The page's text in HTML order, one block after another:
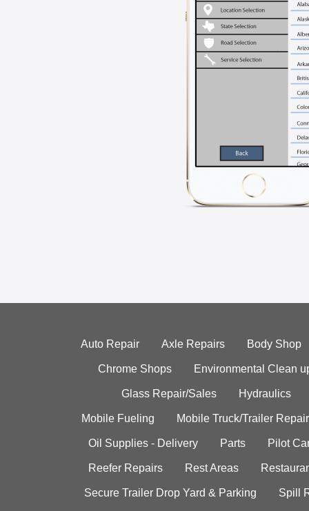
Auto Repair Axle Repairs Body Shop
Chrome Shops Environmental Clean
Glass Repair/Sales Hydraulics
Mobile Fueling Mobile Truck/Trailer Repair
Oil Supplies - Delivery Parts Pilot
Reefer Repairs Rest Areas
Secure Trailer Drop Yard & Parking Spill